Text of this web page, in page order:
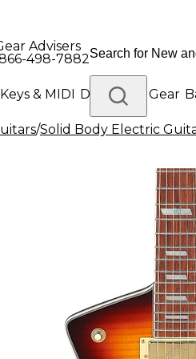
Advisers
498-7882
Keys & MIDI Drums DJ Gear
Platinum Gear
/Solid Body Electric